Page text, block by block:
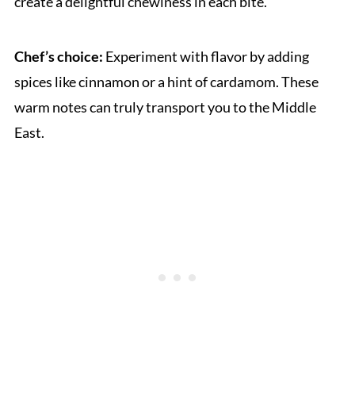
Chef’s choice: Experiment with flavor by adding
spices like cinnamon or a hint of cardamom. These
warm notes can truly transport you to the Middle
East.